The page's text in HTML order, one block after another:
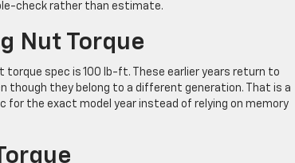
check rather than estimate.
Nut Torque
torque spec is 100 lb-ft. These earlier years return to
though they belong to a different generation. That is a
the exact model year instead of relying on memory